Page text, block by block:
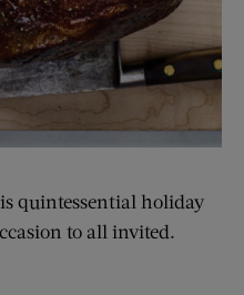
quintessential holiday
to all invited.